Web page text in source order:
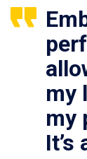
my
my